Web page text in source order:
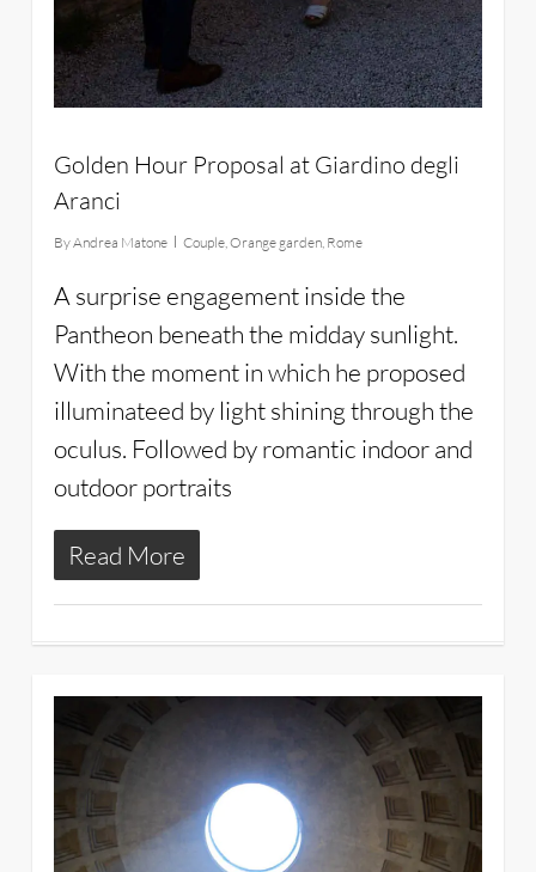
Golden Hour Proposal at Giardino degli
Aranci
ByAndrea Matone Couple,Orange garden, Rome
A surprise engagement inside the
Pantheon beneath the midday sunlight.
With the moment in which he proposed
illuminateed by light shining through the
oculus. Followed by romantic indoor and
outdoor portraits
Read More